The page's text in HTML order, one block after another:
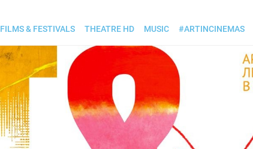
FILMS & FESTIVALS THEATRE HD MUSIC #ARTINCINEMAS